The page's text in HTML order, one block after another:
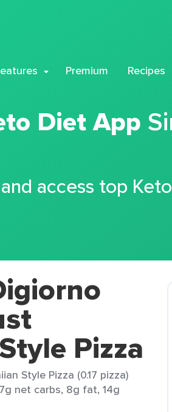
Premium Recipes
Diet App
access top
Pizza
Style Pizza (0.17 pizza)
net carbs, 8g fat, 14g